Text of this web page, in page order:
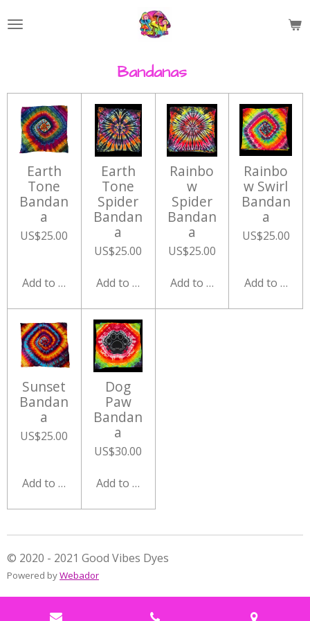
to
Bandanas
Earth
Tone
Bandan
a
US$25.00
Add to cart
Earth
Tone
Spider
Bandan
a
US$25.00
Add to cart
Rainbo
w
Spider
Bandan
a
US$25.00
Add to cart
Rainbo
w Swirl
Bandan
a
US$25.00
Add to cart
Sunset
Bandan
a
US$25.00
Add to cart
Dog
Paw
Bandan
a
US$30.00
Add to cart
© 2020 - 2021 Good Vibes Dyes
Powered byWebador